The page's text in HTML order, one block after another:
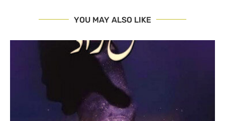
YOU MAY ALSO LIKE